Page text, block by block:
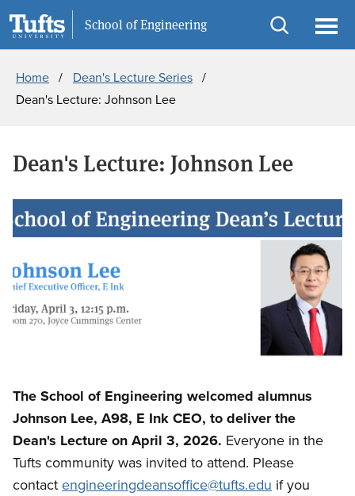
to
content
to
School of Engineering
Open
Information For
Home
Dean's Lecture Series
Dean's Lecture: Johnson Lee
Dean's Lecture: Johnson Lee
The School of Engineering welcomed alumnus
Johnson Lee, A98, E Ink CEO, to deliver the
Dean's Lecture on April 3, 2026. Everyone in the
Tufts community was invited to attend. Please
contactengineeringdeansoffice@tufts.edu if you